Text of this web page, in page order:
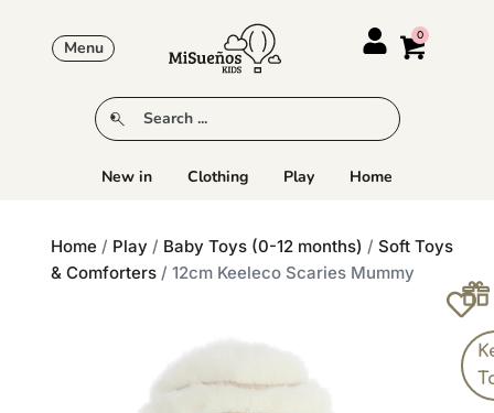
Menu
New in Clothing Play Home
Home / Play / Baby Toys (0-12 months) / Soft Toys
& Comforters / 12cm Keeleco Scaries Mummy